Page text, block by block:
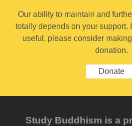
Our ability to maintain and
totally depends on your support.
useful, please consider
donation.
Donate
Study Buddhism is a